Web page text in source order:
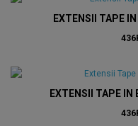
EXTENSII TAPE
EXTENSII TAPE IN